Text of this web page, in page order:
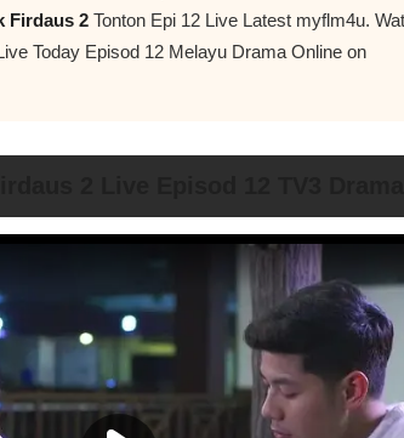
Firdaus 2 Tonton Epi 12 Live Latest myflm4u.
Today Episod 12 Melayu Drama Online on